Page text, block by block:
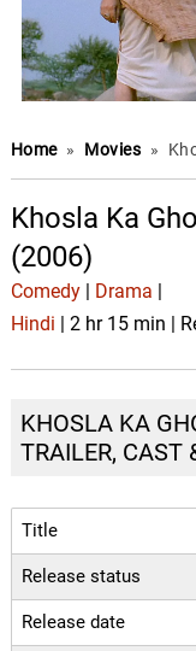
Home » Movies »
Khosla Ka
(2006)
Comedy| Drama
Hindi | 2 hr 15 min |
KHOSLA KA
TRAILER, CAST
Title
Release status
Release date